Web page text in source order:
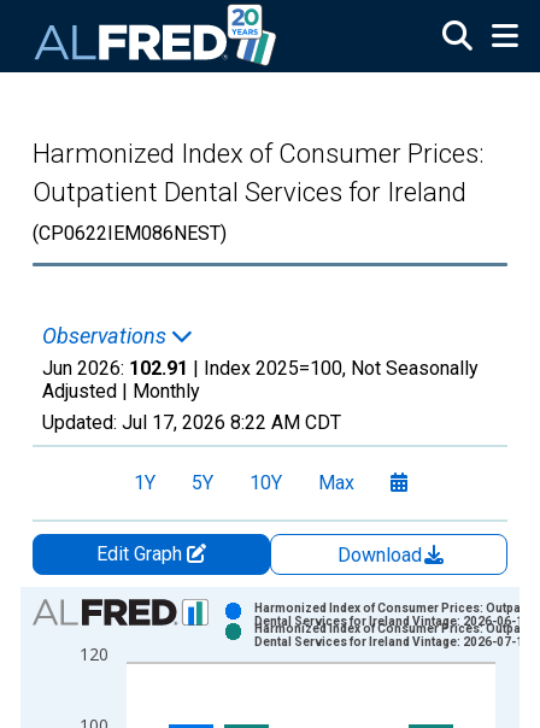
Harmonized Index of Consumer Prices:
Outpatient Dental Services for Ireland
(CP0622IEM086NEST)
Observations
Jun 2026: 102.91 | Index 2025=100, Not Seasonally
Adjusted | Monthly
Updated: Jul 17, 2026 8:22 AM CDT
1Y 5Y 10Y Max
Edit Graph
Download
Chart
Bar chart with 2 data series.
View as data table, Chart
120
Harmonized Index of Consumer Prices:
Dental Services for Ireland Vintage: 2026-06-17
Harmonized Index of Consumer Prices:
Dental Services for Ireland Vintage: 2026-07-17